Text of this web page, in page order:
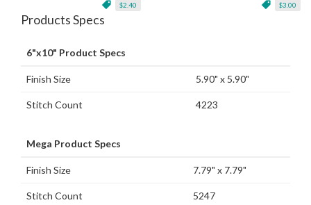
$2.40 $3.00
Products Specs
6"x10" Product Specs
Finish Size 5.90" x 5.90"
Stitch Count 4223
Mega Product Specs
Finish Size 7.79" x 7.79"
Stitch Count 5247